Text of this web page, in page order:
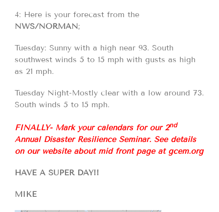
4: Here is your forecast from the
NWS/NORMAN;
Tuesday: Sunny with a high near 93. South
southwest winds 5 to 15 mph with gusts as high
as 21 mph.
Tuesday Night-Mostly clear with a low around 73.
South winds 5 to 15 mph.
FINALLY- Mark your calendars for our 2nd
Annual Disaster Resilience Seminar. See details
on our website about mid front page at gcem.org
HAVE A SUPER DAY!!
MIKE